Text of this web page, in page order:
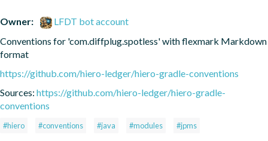
Owner:
LFDT bot account
Conventions for 'com.diffplug.spotless' with flexmark Markdown
format
https://github.com/hiero-ledger/hiero-gradle-conventions
Sources: https://github.com/hiero-ledger/hiero-gradle-
conventions
#hiero #conventions #java #modules #jpms